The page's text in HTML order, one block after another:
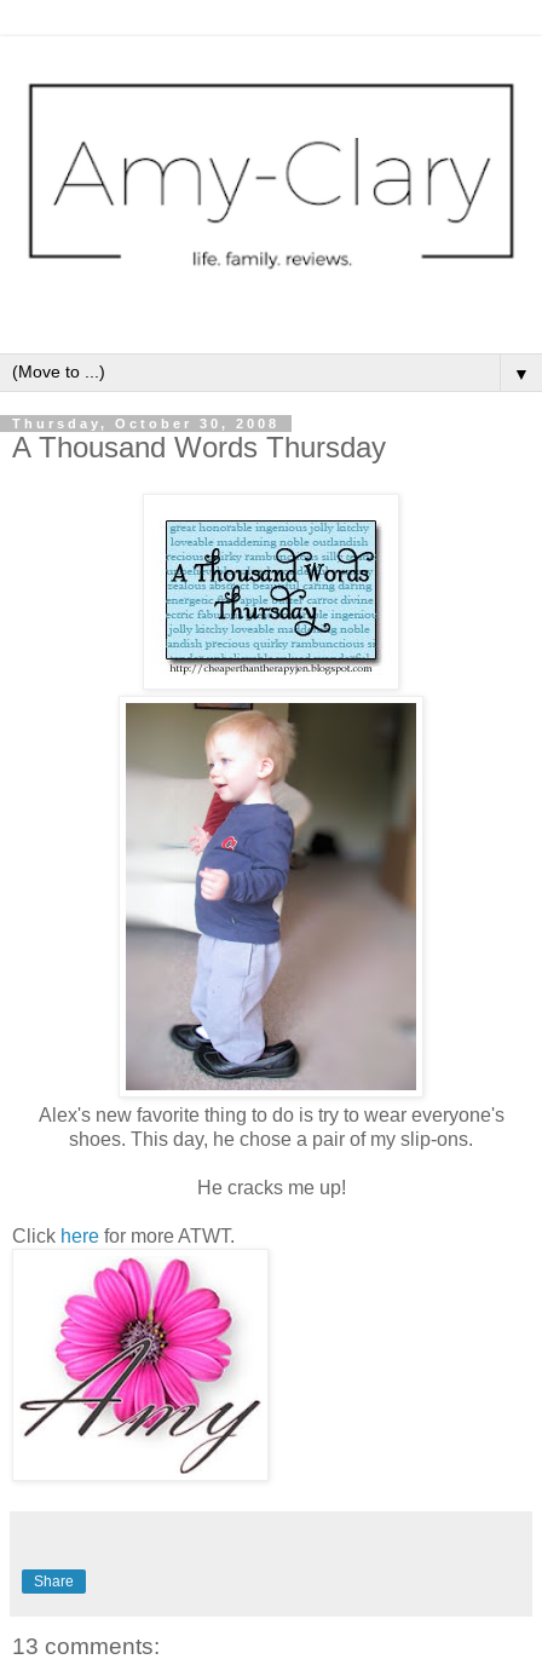
▼
Thursday, October 30, 2008
A Thousand Words Thursday
Alex's new favorite thing to do is try to wear everyone's
shoes. This day, he chose a pair of my slip-ons.
He cracks me up!
Click here for more ATWT.
Share
13 comments: